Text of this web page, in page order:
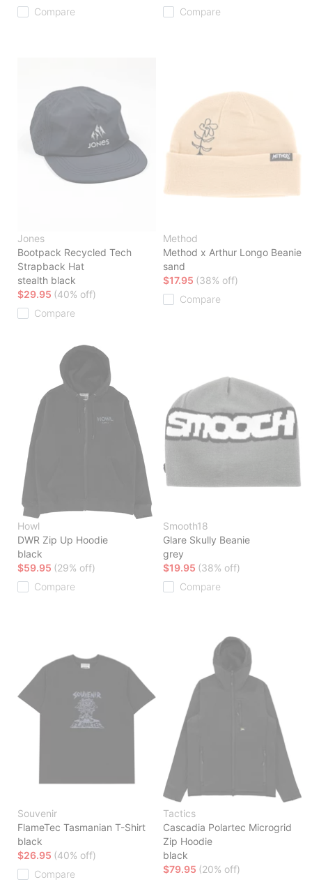
Compare
Compare
Jones
Bootpack Recycled Tech
Strapback Hat
stealth black
$29.95 (40% off)
Compare
Method
Method x Arthur Longo Beanie
sand
$17.95 (38% off)
Compare
Howl
DWR Zip Up Hoodie
black
$59.95 (29% off)
Compare
Smooth18
Glare Skully Beanie
grey
$19.95 (38% off)
Compare
Souvenir
FlameTec Tasmanian T-Shirt
black
$26.95 (40% off)
Compare
Tactics
Cascadia Polartec Microgrid
Zip Hoodie
black
$79.95 (20% off)